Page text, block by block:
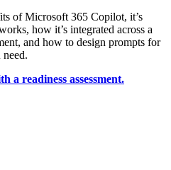
of Microsoft 365 Copilot, it’s
how it’s integrated across a
and how to design prompts for
a readiness assessment.